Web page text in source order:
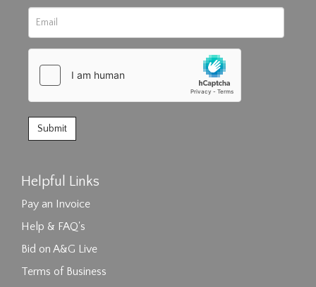
Helpful Links
Pay an Invoice
Help & FAQ's
Bid on A&G Live
Terms of Business